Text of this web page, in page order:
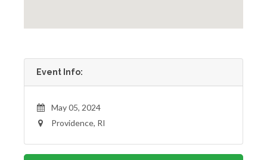
Event Info:
May 05, 2024
Providence, RI